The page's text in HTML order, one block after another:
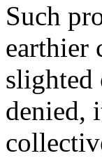
Such
earthier
slighted
denied,